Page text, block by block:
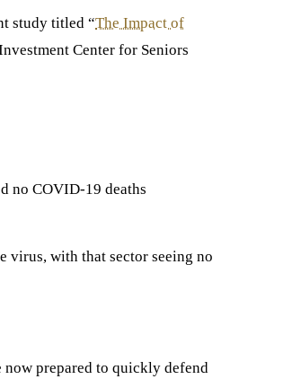
study titled “The Impact of
Center for Seniors
no COVID-19 deaths
virus, with that sector seeing no
now prepared to quickly defend